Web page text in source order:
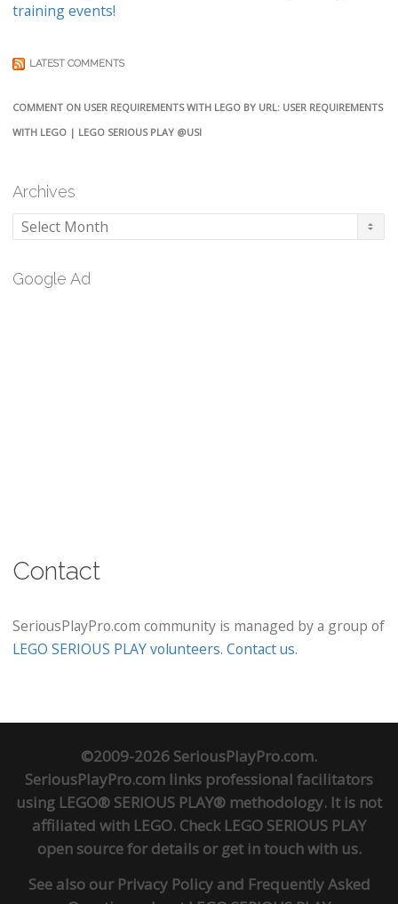
training events!
LATEST COMMENTS
COMMENT ON USER REQUIREMENTS WITH LEGO BY URL: USER REQUIREMENTS
WITH LEGO | LEGO SERIOUS PLAY @USI
Archives
Archives
Google Ad
Contact
SeriousPlayPro.com community is managed by a group of
LEGO SERIOUS PLAY volunteers. Contact us.
©2009-2026 SeriousPlayPro.com.
SeriousPlayPro.com links professional facilitators
using LEGO® SERIOUS PLAY® methodology. It is not
affiliated with LEGO. Check LEGO SERIOUS PLAY
open sourcefor details or get in touchwith us.
See also our Privacy Policyand Frequently Asked